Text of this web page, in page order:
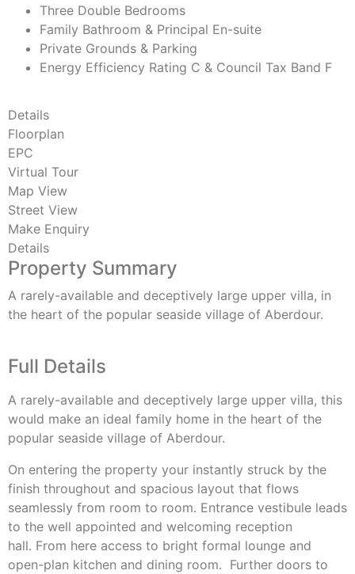
Three Double Bedrooms
Family Bathroom & Principal En-suite
Private Grounds & Parking
Energy Efficiency Rating C & Council Tax Band F
Details
Floorplan
EPC
Virtual Tour
Map View
Street View
Make Enquiry
Details
Property Summary
A rarely-available and deceptively large upper villa, in
the heart of the popular seaside village of Aberdour.
Full Details
A rarely-available and deceptively large upper villa, this
would make an ideal family home in the heart of the
popular seaside village of Aberdour.
On entering the property your instantly struck by the
finish throughout and spacious layout that flows
seamlessly from room to room. Entrance vestibule leads
to the well appointed and welcoming reception
hall. From here access to bright formal lounge and
open-plan kitchen and dining room. Further doors to